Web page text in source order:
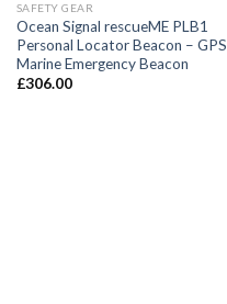
SAFETY GEAR
Ocean Signal rescueME PLB1
Personal Locator Beacon – GPS
Marine Emergency Beacon
£306.00